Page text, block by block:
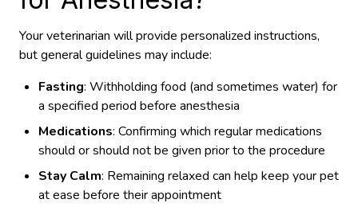
Your veterinarian will provide personalized instructions,
but general guidelines may include:
Fasting: Withholding food (and sometimes water) for
a specified period before anesthesia
Medications: Confirming which regular medications
should or should not be given prior to the procedure
Stay Calm: Remaining relaxed can help keep your pet
at ease before their appointment